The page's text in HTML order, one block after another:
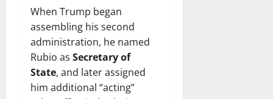
When Trump began
assembling his second
administration, he named
Rubio as Secretary of
State, and later assigned
him additional “acting”